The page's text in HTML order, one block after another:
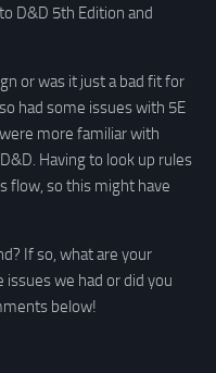
D&D 5th Edition and
or was it just a bad fit for
had some issues with 5E
more familiar with
Having to look up rules
flow, so this might have
If so, what are your
we had or did you
below!